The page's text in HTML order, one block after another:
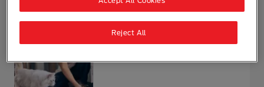
3 mins read
Reject All